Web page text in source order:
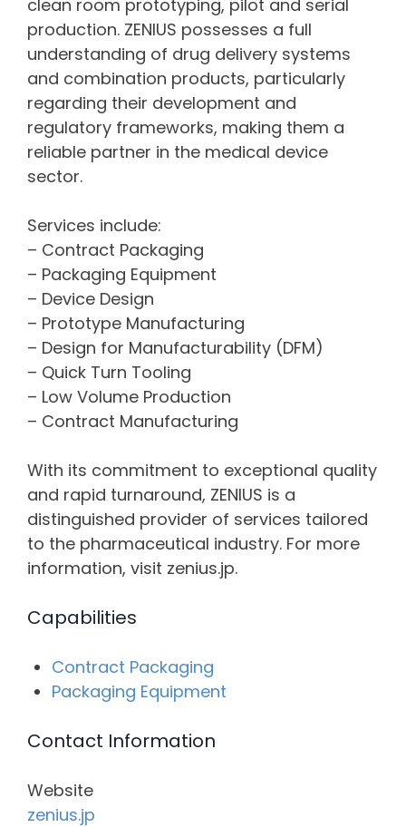
clean room prototyping, pilot and serial
production. ZENIUS possesses a full
understanding of drug delivery systems
and combination products, particularly
regarding their development and
regulatory frameworks, making them a
reliable partner in the medical device
sector.
Services include:
– Contract Packaging
– Packaging Equipment
– Device Design
– Prototype Manufacturing
– Design for Manufacturability (DFM)
– Quick Turn Tooling
– Low Volume Production
– Contract Manufacturing
With its commitment to exceptional quality
and rapid turnaround, ZENIUS is a
distinguished provider of services tailored
to the pharmaceutical industry. For more
information, visit zenius.jp.
Capabilities
Contract Packaging
Packaging Equipment
Contact Information
Website
zenius.jp